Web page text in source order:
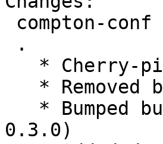
0.3.0)